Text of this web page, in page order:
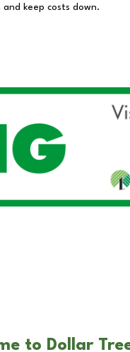
keep costs down.
to Dollar